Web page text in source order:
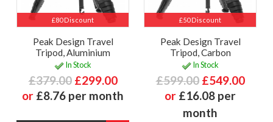
£80 Discount
Peak Design Travel
Tripod, Aluminium
In Stock
£379.00 £299.00
or £8.76 per month
£50 Discount
Peak Design Travel
Tripod, Carbon
In Stock
£599.00 £549.00
or £16.08 per
month